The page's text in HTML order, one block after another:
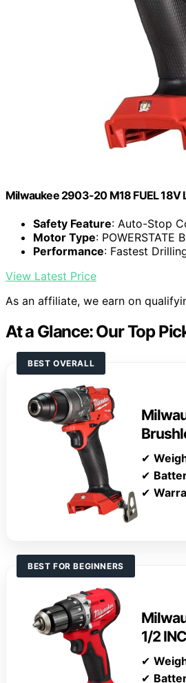
Milwaukee 2903-20 M18 FUEL
Safety Feature: Auto-Stop
Motor Type: POWERSTATE
Performance: Fastest
View Latest Price
As an affiliate, we earn on
At a Glance: Our Top
BEST OVERALL
✔
✔
✔
BEST FOR BEGINNERS
1/2
✔
✔